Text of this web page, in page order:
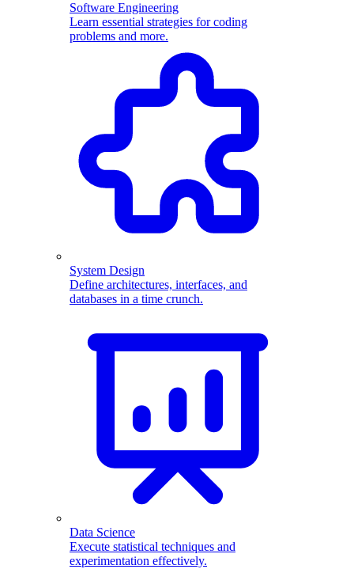
Software Engineering
Learn essential strategies for coding
problems and more.
System Design
Define architectures, interfaces, and
databases in a time crunch.
Data Science
Execute statistical techniques and
experimentation effectively.